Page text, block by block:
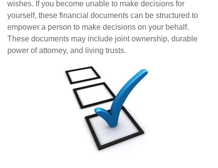
wishes. If you become unable to make decisions for
yourself, these financial documents can be structured to
empower a person to make decisions on your behalf.
These documents may include joint ownership, durable
power of attorney, and living trusts.